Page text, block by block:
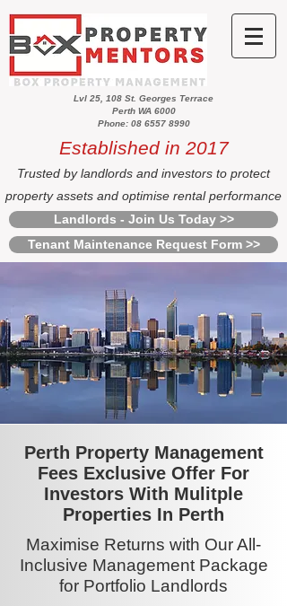
Lvl 25, 108 St. Georges Terrace
Perth WA 6000
Phone: 08 6557 8990
Established in 2017
Trusted by landlords and investors to protect
property assets and optimise rental performance
Landlords - Join Us Today >>
Tenant Maintenance Request Form >>
Perth Property Management
Fees Exclusive Offer For
Investors With Mulitple
Properties In Perth
Maximise Returns with Our All-
Inclusive Management Package
for Portfolio Landlords